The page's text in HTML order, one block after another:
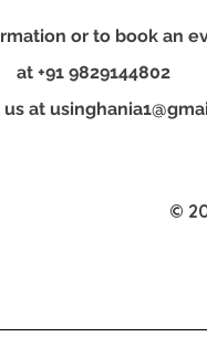
or to book an
at +91 9829144802
at
©